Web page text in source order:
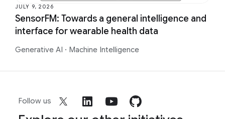
JULY 9, 2026
SensorFM: Towards a general intelligence and
interface for wearable health data
Generative AI · Machine Intelligence
Follow us